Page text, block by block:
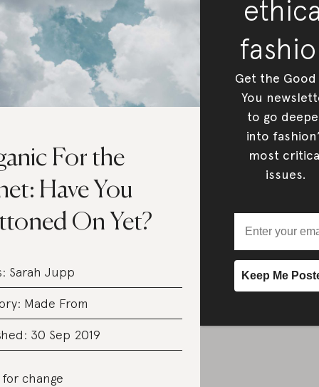
For the
Have You
On Yet?
Sarah Jupp
Made From
30 Sep 2019
change
Get the Good
You
to go
into
most
issues.